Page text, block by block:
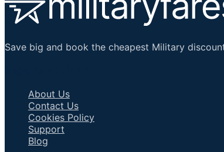
Save big and book the cheapest Military
About Us
Contact Us
Cookies Policy
Support
Blog